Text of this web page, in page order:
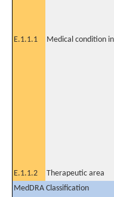
E.1.1.1 Medical condition
E.1.1.2 Therapeutic area
MedDRA Classification